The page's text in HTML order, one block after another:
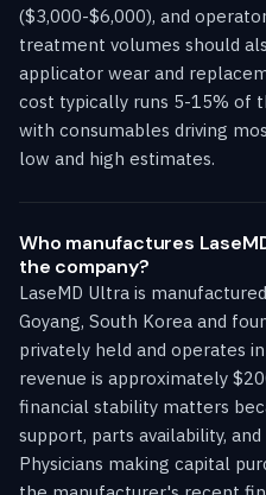
($3,000-$6,000), and
treatment volumes should
applicator wear and
cost typically runs 5-15% of
with consumables driving
low and high estimates.
Who manufactures
the company?
LaseMD Ultra is
Goyang, South Korea and
privately held and operates
revenue is approximately
financial stability matters
support, parts availability,
Physicians making capital